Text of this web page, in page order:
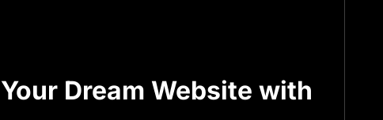
Dream Website with